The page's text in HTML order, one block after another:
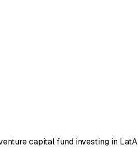
capital fund investing in